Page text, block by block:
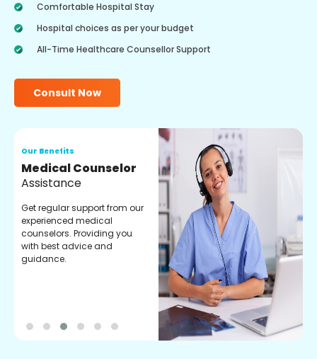
Comfortable Hospital Stay
Hospital choices as per your budget
All-Time Healthcare Counsellor Support
Consult Now
Our Benefits
Medical Counselor
Assistance
Get regular support from our
experienced medical
counselors. Providing you
with best advice and
guidance.